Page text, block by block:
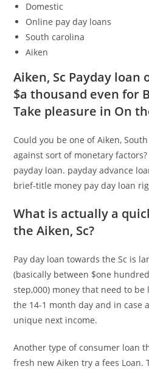
Domestic
Online pay day loans
South carolina
Aiken
Aiken, Sc Payday
$a thousand even for
Take pleasure in On
Could you be one of Aiken,
against sort of monetary
payday loan. payday advance
brief-title money pay day loan
What is actually a
the Aiken, Sc?
Pay day loan towards the Sc is
(basically between $one
step,000) money that need to
the 14-1 month day and in case
unique next income.
Another type of consumer loan
fresh new Aiken try a fees Loan.